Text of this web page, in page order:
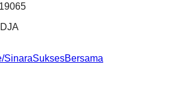
SinaraSuksesBersama